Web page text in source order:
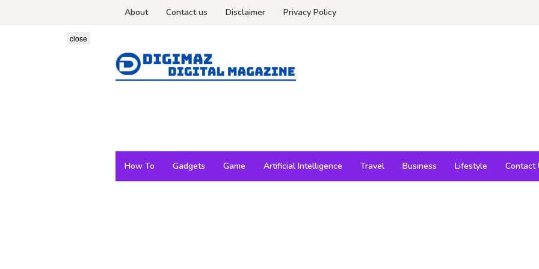
About Contact us Disclaimer Privacy Policy
How To Gadgets Game Artificial Intelligence Travel Business Lifestyle Contact
close